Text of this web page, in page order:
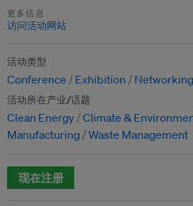
更多信息
访问活动网站
活动类型
Conference Exhibition Networking
活动所在产业/话题
Clean Energy Climate &
Manufacturing Waste Management
现在注册